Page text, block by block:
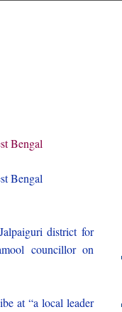
Bengal
Bengal
district for
councillor on
at “a local leader